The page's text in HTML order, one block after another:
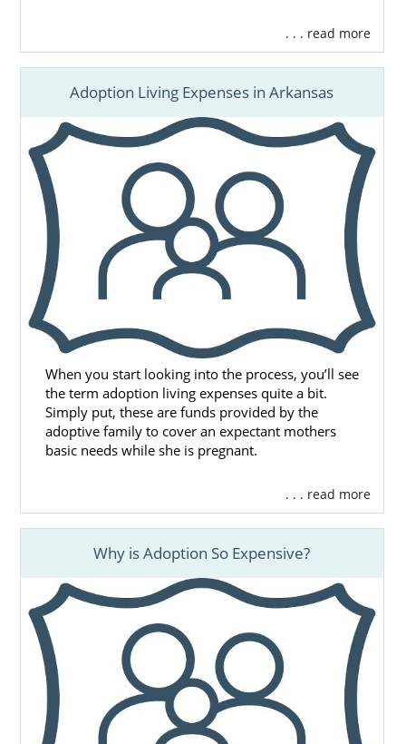
. . . read more
Adoption Living Expenses in Arkansas
When you start looking into the process, you’ll see
the term adoption living expenses quite a bit.
Simply put, these are funds provided by the
adoptive family to cover an expectant mothers
basic needs while she is pregnant.
. . . read more
Why is Adoption So Expensive?